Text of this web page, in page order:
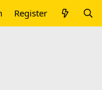
Register